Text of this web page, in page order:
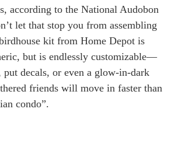
according to the National Audobon
let that stop you from assembling
kit from Home Depot is
but is endlessly customizable—
decals, or even a glow-in-dark
friends will move in faster than
condo”.